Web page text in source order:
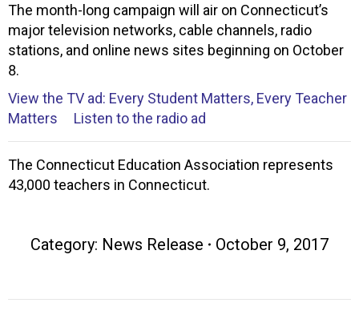
The month-long campaign will air on Connecticut’s
major television networks, cable channels, radio
stations, and online news sites beginning on October
8.
View the TV ad: Every Student Matters, Every Teacher
Matters
Listen to the radio ad
The Connecticut Education Association represents
43,000 teachers in Connecticut.
Category: News Release October 9, 2017